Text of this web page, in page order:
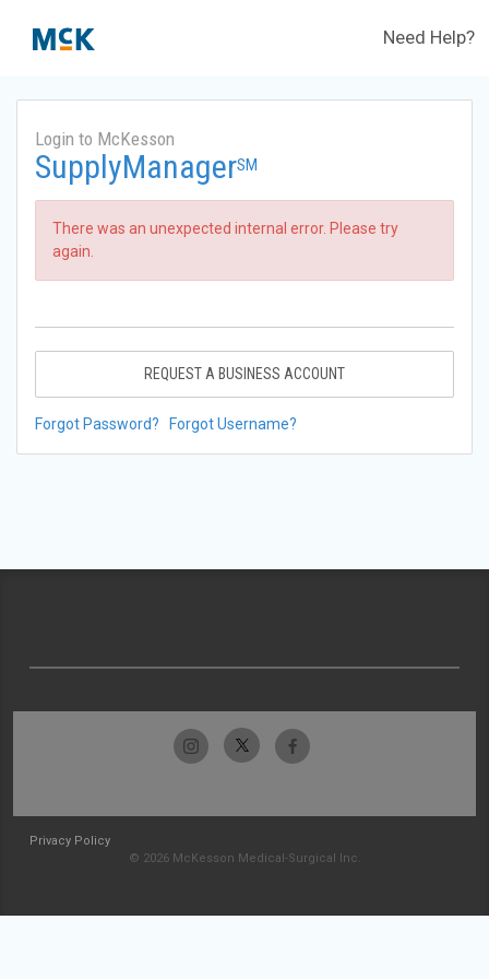
Need Help?
Login to McKesson
SupplyManagerSM
There was an unexpected internal error. Please try
again.
REQUEST A BUSINESS ACCOUNT
Forgot Password? Forgot Username?
Privacy Policy
© 2026 McKesson Medical-Surgical Inc.